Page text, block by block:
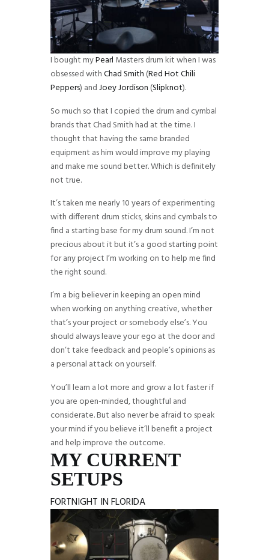
I bought myPearl Masters drum kit when I was
obsessed withChad Smith (Red Hot Chili
Peppers) andJoey Jordison (Slipknot).
So much so that I copied the drum and cymbal
brands that Chad Smith had at the time. I
thought that having the same branded
equipment as him would improve my playing
and make me sound better. Which is definitely
not true.
It’s taken me nearly 10 years of experimenting
with different drum sticks, skins and cymbals to
find a starting base for my drum sound. I’m not
precious about it but it’s a good starting point
for any project I’m working on to help me find
the right sound.
I’m a big believer in keeping an open mind
when working on anything creative, whether
that’s your project or somebody else’s. You
should always leave your ego at the door and
don’t take feedback and people’s opinions as
a personal attack on yourself.
You’ll learn a lot more and grow a lot faster if
you are open-minded, thoughtful and
considerate. But also never be afraid to speak
your mind if you believe it’ll benefit a project
and help improve the outcome.
MY CURRENT
SETUPS
FORTNIGHT IN FLORIDA